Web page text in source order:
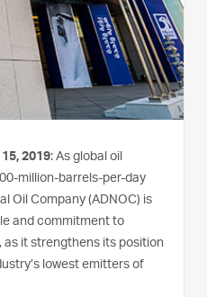
2019: As global oil
million-barrels-per-day
Oil Company (ADNOC) is
and commitment to
it strengthens its position
lowest emitters of